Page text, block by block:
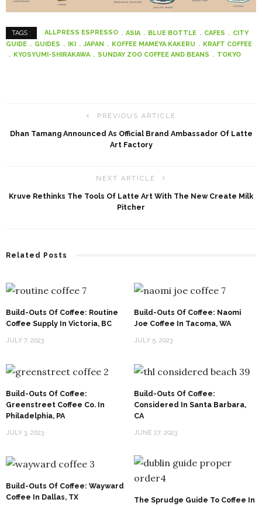
TAGS : ALLPRESS ESPRESSO ASIA BLUE BOTTLE CAFES
CITY
GUIDE
GUIDES IKI JAPAN KOFFEE MAMEYA KAKERU
KRAFT COFFEE
KYOSYUMI-SHIRAKAWA
SUNDAY ZOO COFFEE AND BEANS TOKYO
PREVIOUS ARTICLE
Dhan Tamang Announced As Official Brand Ambassador Of Latte
Art Factory
NEXT ARTICLE
Kruve Rethinks The Tools Of Latte Art With The New Create Milk
Pitcher
Related Posts
Build-Outs Of Coffee: Routine
Coffee Supply In Victoria, BC
JULY 7, 2023
Build-Outs Of Coffee: Naomi
Joe Coffee In Tacoma, WA
JULY 5, 2023
Build-Outs Of Coffee:
Greenstreet Coffee Co. In
Philadelphia, PA
JULY 3, 2023
Build-Outs Of Coffee:
Considered In Santa Barbara,
CA
JUNE 27, 2023
Build-Outs Of Coffee: Wayward
Coffee In Dallas, TX
The Sprudge Guide To Coffee In